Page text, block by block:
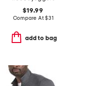
$19.99
Compare At$31
add to bag